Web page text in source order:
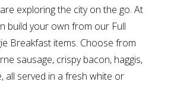
exploring the city on the go. At
build your own from our Full
Breakfast items. Choose from
sausage, crispy bacon, haggis,
all served in a fresh white or